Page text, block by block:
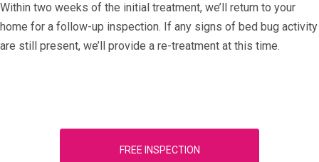
Within two weeks of the initial treatment, we’ll return to your
home for a follow-up inspection. If any signs of bed bug activity
are still present, we’ll provide a re-treatment at this time.
FREE INSPECTION